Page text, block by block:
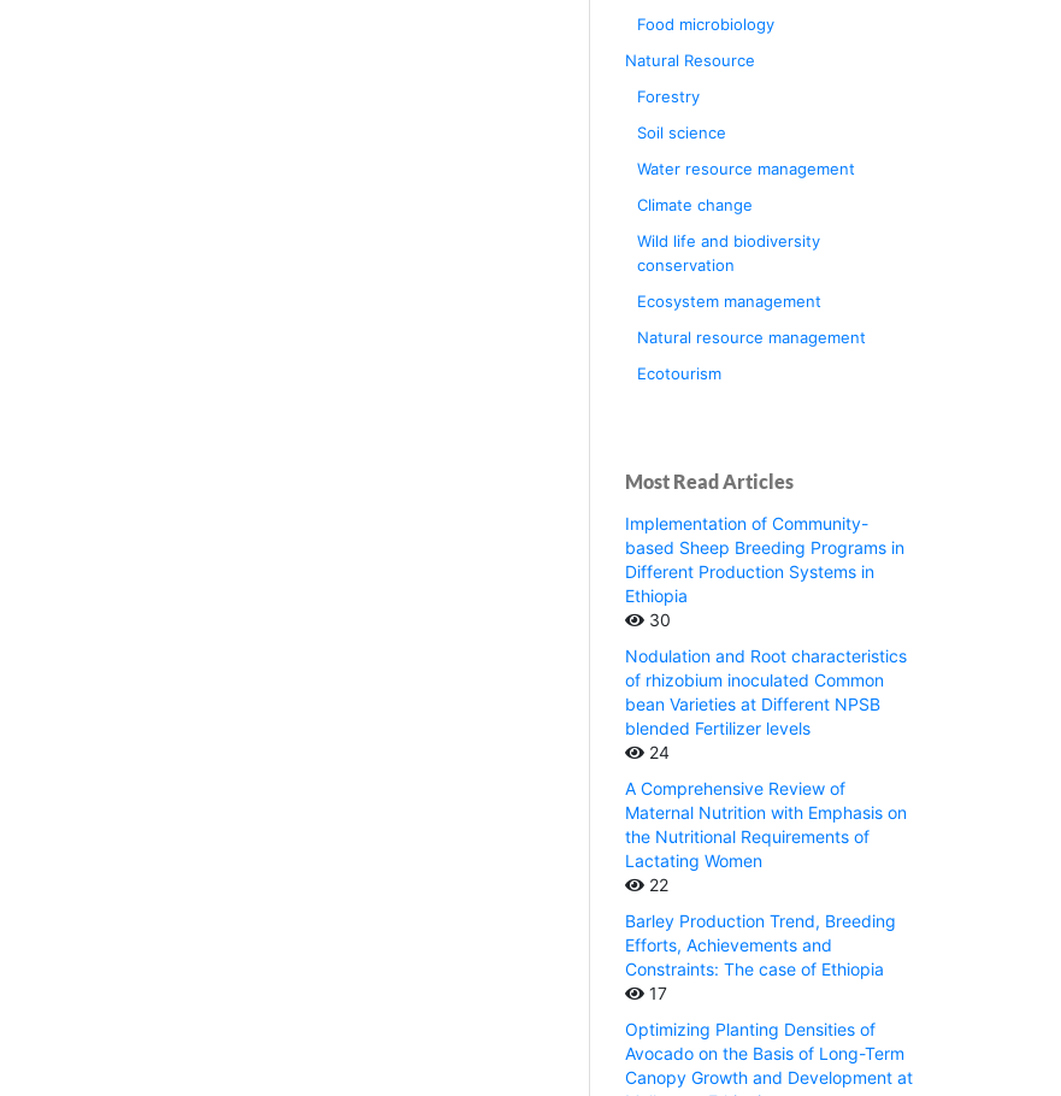
Food microbiology
Natural Resource
Forestry
Soil science
Water resource management
Climate change
Wild life and biodiversity
conservation
Ecosystem management
Natural resource management
Ecotourism
Most Read Articles
Implementation of Community-
based Sheep Breeding Programs in
Different Production Systems in
Ethiopia
30
Nodulation and Root characteristics
of rhizobium inoculated Common
bean Varieties at Different NPSB
blended Fertilizer levels
24
A Comprehensive Review of
Maternal Nutrition with Emphasis on
the Nutritional Requirements of
Lactating Women
22
Barley Production Trend, Breeding
Efforts, Achievements and
Constraints: The case of Ethiopia
17
Optimizing Planting Densities of
Avocado on the Basis of Long-Term
Canopy Growth and Development at